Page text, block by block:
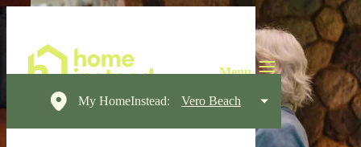
My HomeInstead: Vero Beach